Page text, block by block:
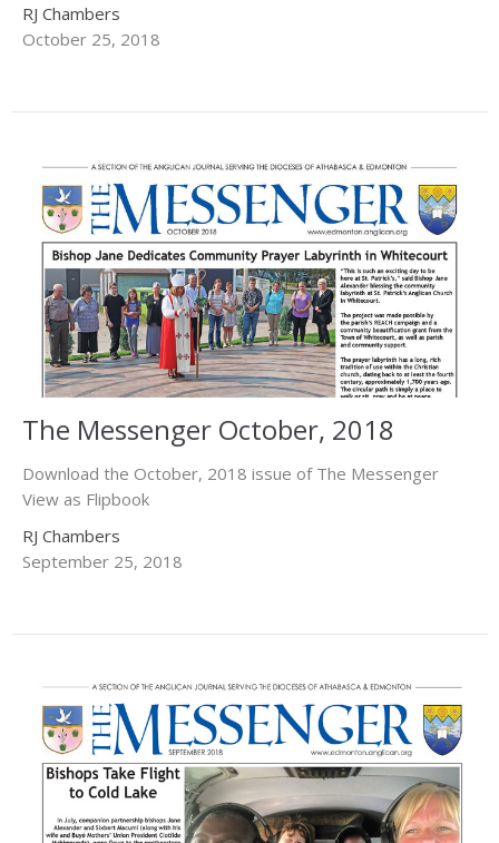
RJ Chambers
October 25, 2018
The Messenger October, 2018
Download the October, 2018 issue of The Messenger
View as Flipbook
RJ Chambers
September 25, 2018